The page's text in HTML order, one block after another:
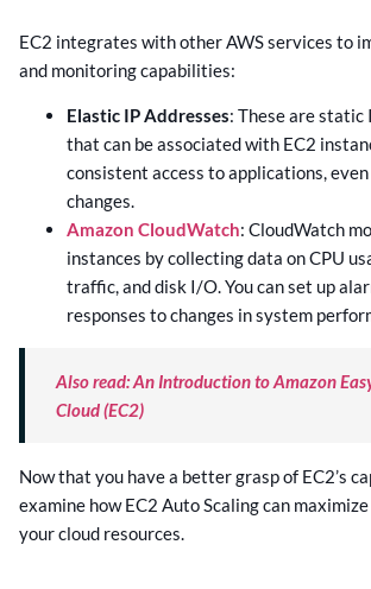
EC2 integrates with other AWS services to
and monitoring capabilities:
Elastic IP Addresses: These are static
that can be associated with EC2
consistent access to applications,
changes.
Amazon CloudWatch: CloudWatch
instances by collecting data on CPU
traffic, and disk I/O. You can set up
responses to changes in system
Also read: An Introduction to Amazon
Cloud (EC2)
Now that you have a better grasp of EC2’s
examine how EC2 Auto Scaling can
your cloud resources.